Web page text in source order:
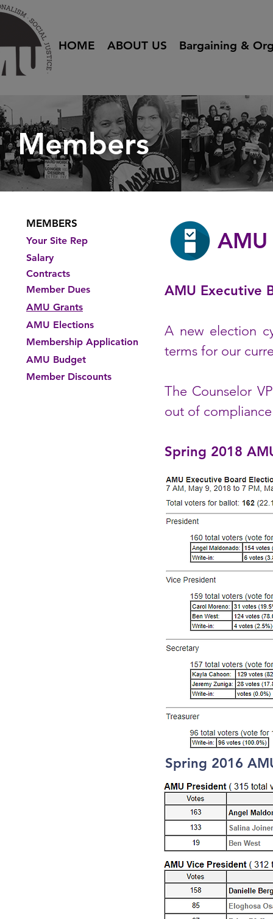
HOME ABOUT US Bargaining &
Members
MEMBERS
Your Site Rep
Salary
Contracts
Member Dues
AMU Grants
AMU Elections
Membership Application
AMU Budget
Member Discounts
AMU
AMU Executive
A new election
terms for our
The Counselor
out of
Spring 2018
Spring 2016